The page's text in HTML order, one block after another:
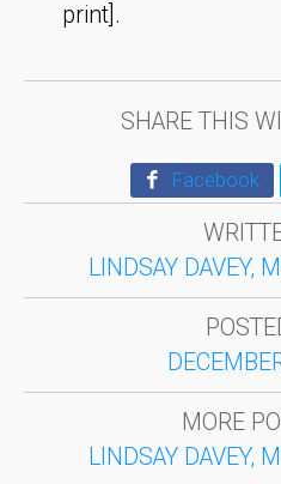
print].
SHARE THIS
Facebook
LINDSAY DAVEY,
MORE
LINDSAY DAVEY,